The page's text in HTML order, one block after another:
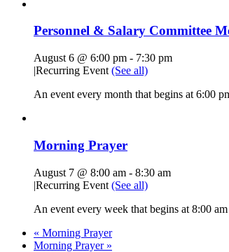
Personnel & Salary Committee
August 6 @ 6:00 pm - 7:30 pm
|Recurring Event (See all)
An event every month that begins at 6:00
Morning Prayer
August 7 @ 8:00 am - 8:30 am
|Recurring Event (See all)
An event every week that begins at 8:00
« Morning Prayer
Morning Prayer »